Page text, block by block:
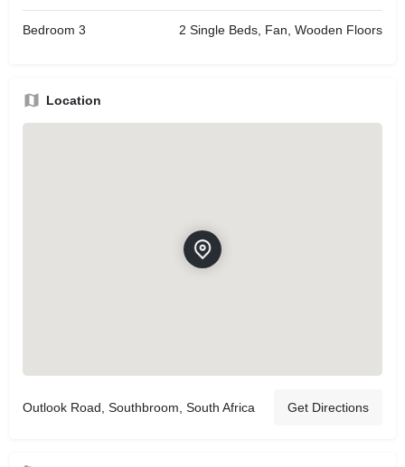
Bedroom 3 2 Single Beds, Fan, Wooden Floors
Location
Outlook Road, Southbroom, South Africa Get Directions